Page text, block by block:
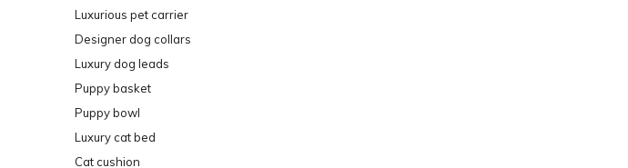
Luxurious pet carrier
Designer dog collars
Luxury dog leads
Puppy basket
Puppy bowl
Luxury cat bed
Cat cushion